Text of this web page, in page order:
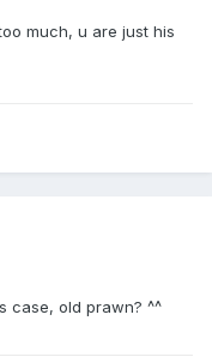
much, u are just his
case, old prawn? ^^